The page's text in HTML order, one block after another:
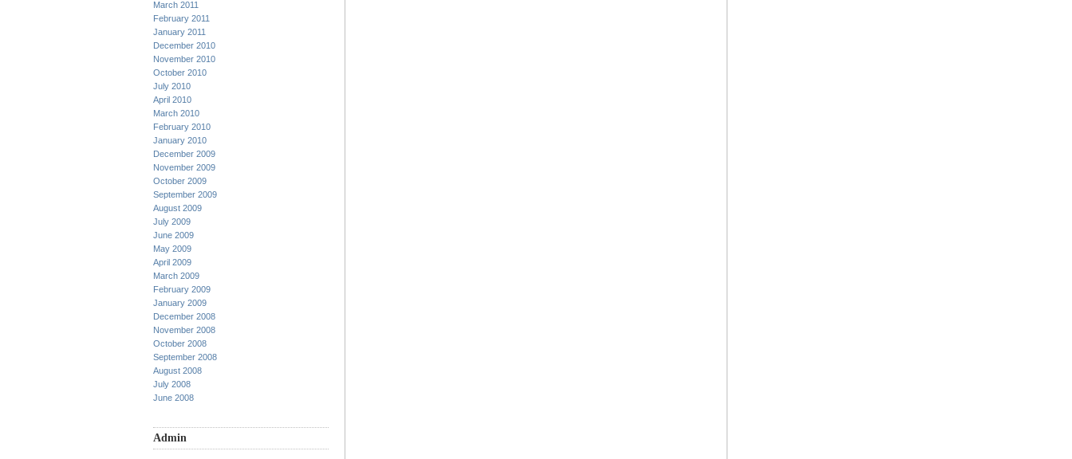
March 2011
February 2011
January 2011
December 2010
November 2010
October 2010
July 2010
April 2010
March 2010
February 2010
January 2010
December 2009
November 2009
October 2009
September 2009
August 2009
July 2009
June 2009
May 2009
April 2009
March 2009
February 2009
January 2009
December 2008
November 2008
October 2008
September 2008
August 2008
July 2008
June 2008
Admin